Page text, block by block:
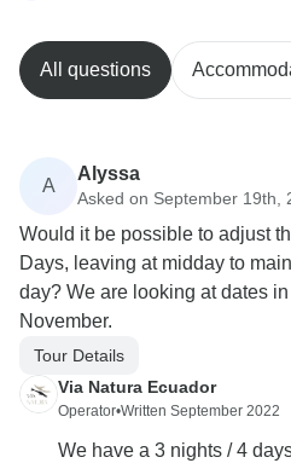
All questions
A
Alyssa
Asked on September 19th,
Would it be possible to adjust
Days, leaving at midday to
day? We are looking at dates
November.
Tour Details
Via Natura Ecuador
Operator•Written September 2022
We have a 3 nights / 4